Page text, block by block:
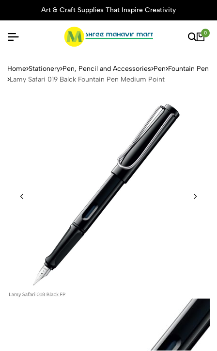
Art & Craft Supplies That Inspire Creativity
0
Lamy Safari 019 Balck
Home Stationery Pen, Pencil and Accessories Pen Fountain Pen
Lamy Safari 019 Balck Fountain Pen Medium Point